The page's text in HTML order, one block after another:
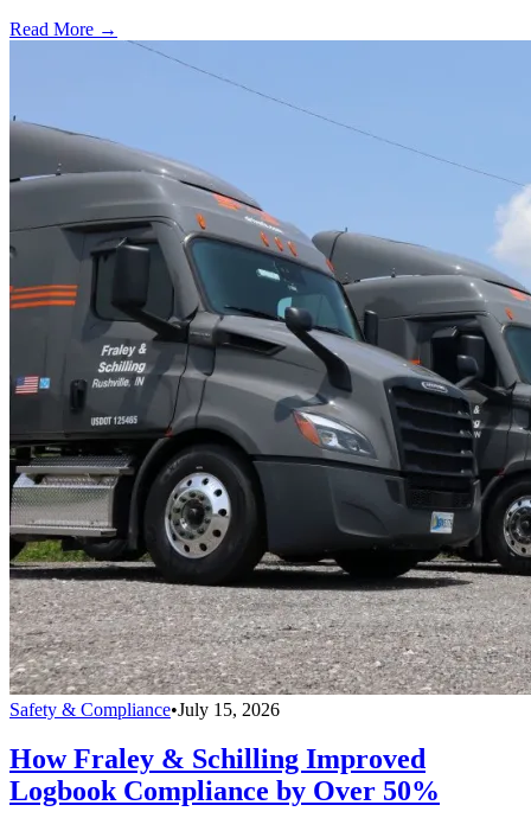
Read More →
Safety & Compliance•July 15, 2026
How Fraley & Schilling Improved
Logbook Compliance by Over 50%